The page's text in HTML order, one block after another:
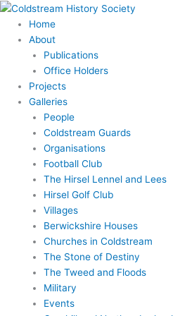
Skip
content
Home
About
Publications
Office Holders
Projects
Galleries
People
Coldstream Guards
Organisations
Football Club
The Hirsel Lennel and Lees
Hirsel Golf Club
Villages
Berwickshire Houses
Churches in Coldstream
The Stone of Destiny
The Tweed and Floods
Military
Events